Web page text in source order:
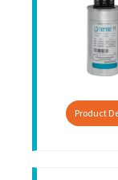
Product